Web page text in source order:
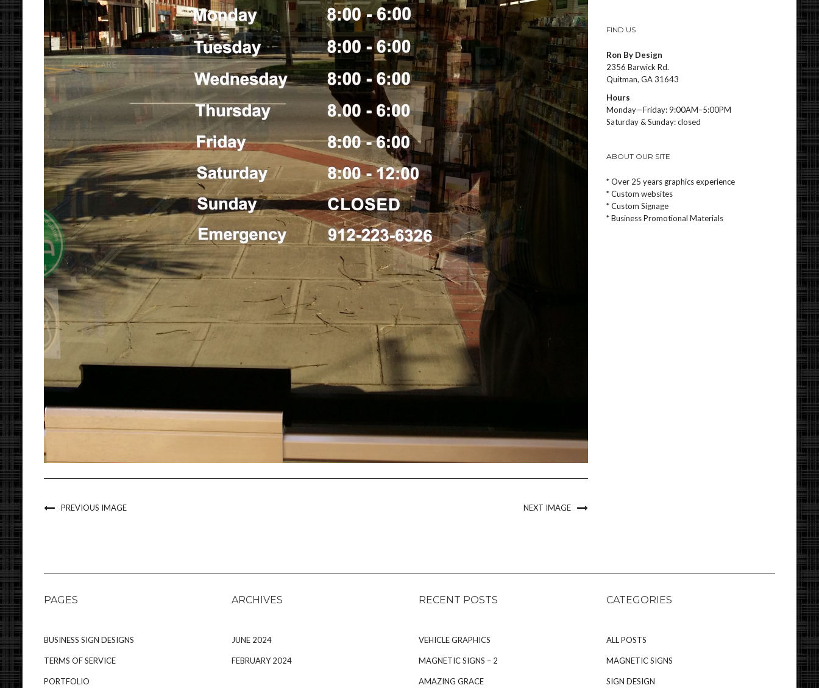
PREVIOUS IMAGE NEXT IMAGE
FIND US
Ron By Design
2356 Barwick Rd.
Quitman, GA 31643
Hours
Monday—Friday: 9:00AM–5:00PM
Saturday & Sunday: closed
ABOUT OUR SITE
* Over 25 years graphics experience
* Custom websites
* Custom Signage
* Business Promotional Materials
PAGES
BUSINESS SIGN DESIGNS
TERMS OF SERVICE
PORTFOLIO
ARCHIVES
JUNE 2024
FEBRUARY 2024
RECENT POSTS
VEHICLE GRAPHICS
MAGNETIC SIGNS – 2
AMAZING GRACE
CATEGORIES
ALL POSTS
MAGNETIC SIGNS
SIGN DESIGN